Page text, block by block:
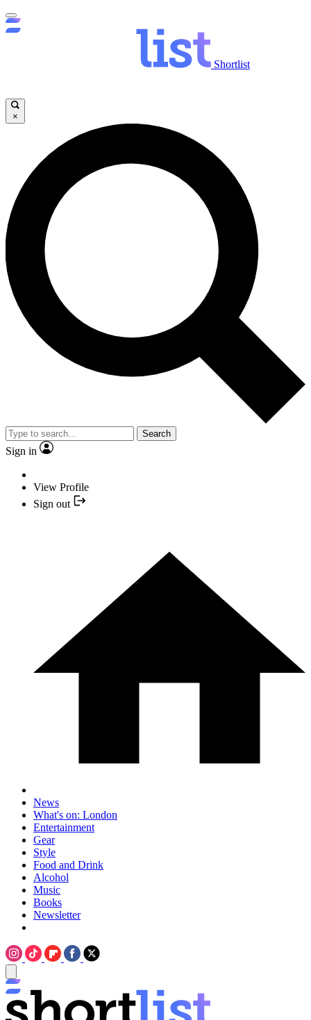
Shortlist
×
Search
Sign in
View Profile
Sign out
News
What's on: London
Entertainment
Gear
Style
Food and Drink
Alcohol
Music
Books
Newsletter